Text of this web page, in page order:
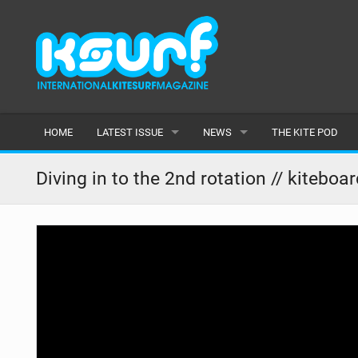
HOME LATEST ISSUE
ISSUE 115
ARTICLES
NEWS
LATEST
FEATURES
THE KITE POD
Diving in to the 2nd rotation //